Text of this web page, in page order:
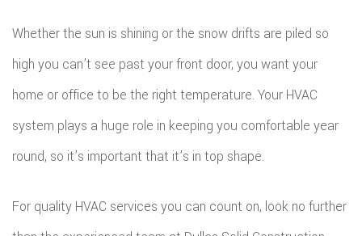
Whether the sun is shining or the snow drifts are piled so
high you can’t see past your front door, you want your
home or office to be the right temperature. Your HVAC
system plays a huge role in keeping you comfortable year
round, so it’s important that it’s in top shape.
For quality HVAC services you can count on, look no further